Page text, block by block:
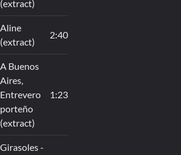
(extract)
Aline
(extract)
2:40
A Buenos
Aires,
Entrevero
porteño
(extract)
1:23
Girasoles -